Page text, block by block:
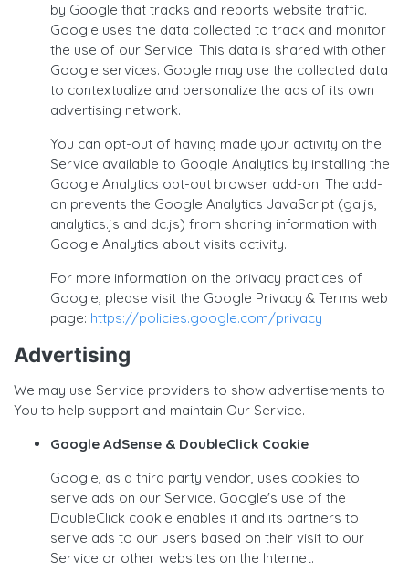
by Google that tracks and reports website traffic.
Google uses the data collected to track and monitor
the use of our Service. This data is shared with other
Google services. Google may use the collected data
to contextualize and personalize the ads of its own
advertising network.
You can opt-out of having made your activity on the
Service available to Google Analytics by installing the
Google Analytics opt-out browser add-on. The add-
on prevents the Google Analytics JavaScript (ga.js,
analytics.js and dc.js) from sharing information with
Google Analytics about visits activity.
For more information on the privacy practices of
Google, please visit the Google Privacy & Terms web
page: https://policies.google.com/privacy
Advertising
We may use Service providers to show advertisements to
You to help support and maintain Our Service.
Google AdSense & DoubleClick Cookie
Google, as a third party vendor, uses cookies to
serve ads on our Service. Google's use of the
DoubleClick cookie enables it and its partners to
serve ads to our users based on their visit to our
Service or other websites on the Internet.